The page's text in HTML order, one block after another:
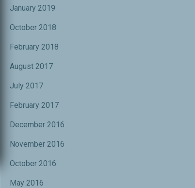
January 2019
October 2018
February 2018
August 2017
July 2017
February 2017
December 2016
November 2016
October 2016
May 2016